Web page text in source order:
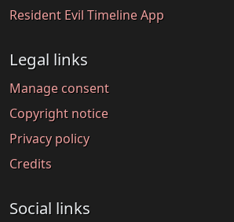
Resident Evil Timeline App
Legal links
Manage consent
Copyright notice
Privacy policy
Credits
Social links